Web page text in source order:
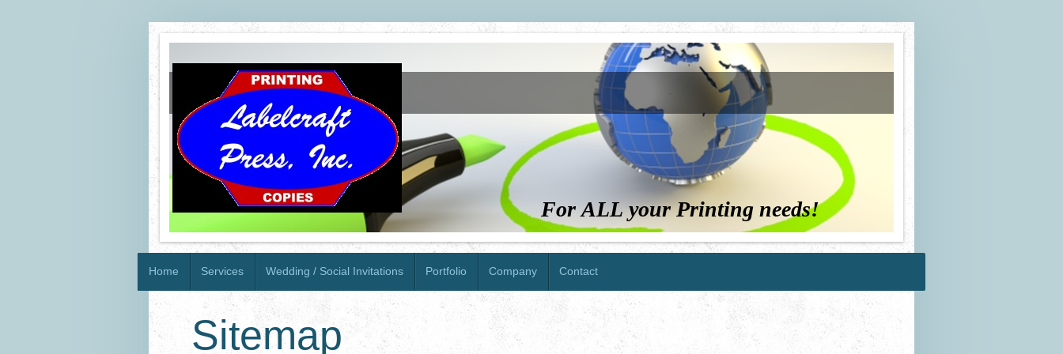
For ALL your Printing needs!
Home Services Wedding / Social Invitations Portfolio Company Contact
Sitemap